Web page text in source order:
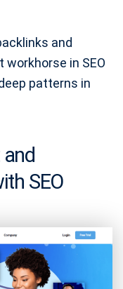
and
workhorse in SEO
patterns in
SEO